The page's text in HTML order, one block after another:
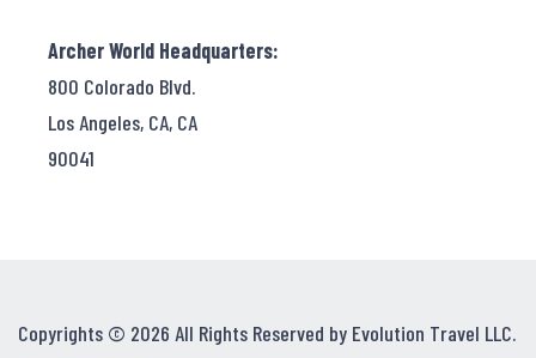
Archer World Headquarters:
800 Colorado Blvd.
Los Angeles, CA, CA
90041
Copyrights © 2026 All Rights Reserved by Evolution Travel LLC.